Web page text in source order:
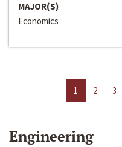
MAJOR(S)
Economics
1 2 3
Engineering